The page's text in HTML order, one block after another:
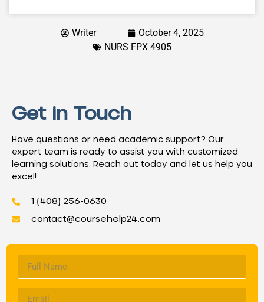
Writer
October 4, 2025
NURS FPX 4905
Get in Touch
Have questions or need academic support? Our
expert team is ready to assist you with customized
learning solutions. Reach out today and let us help you
excel!
1 (408) 256-0630
contact@coursehelp24.com